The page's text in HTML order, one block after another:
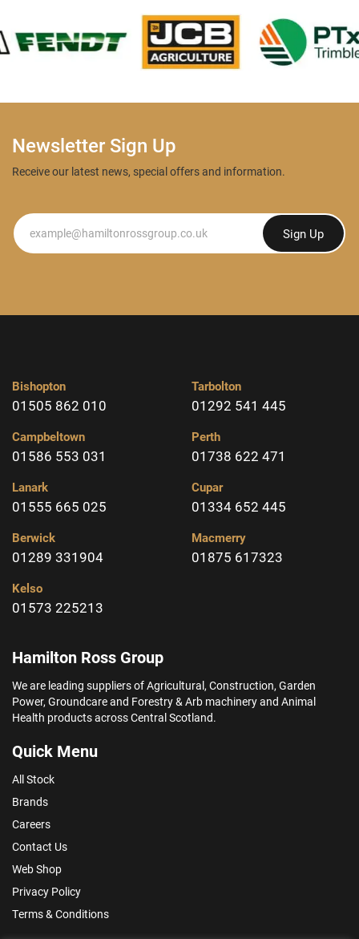
Newsletter Sign Up
Receive our latest news, special offers and information.
Newsletter Sign Up
Bishopton
01505 862 010
Campbeltown
01586 553 031
Lanark
01555 665 025
Berwick
01289 331904
Kelso
01573 225213
Tarbolton
01292 541 445
Perth
01738 622 471
Cupar
01334 652 445
Macmerry
01875 617323
Hamilton Ross Group
We are leading suppliers of Agricultural, Construction, Garden
Power, Groundcare and Forestry & Arb machinery and Animal
Health products across Central Scotland.
Quick Menu
All Stock
Brands
Careers
Contact Us
Web Shop
Privacy Policy
Terms & Conditions